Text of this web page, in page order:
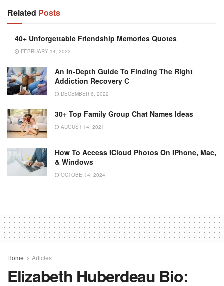
Related Posts
40+‌ ‌Unforgettable Friendship‌ ‌Memories‌ ‌Quotes‌
FEBRUARY 14, 2022
An In-Depth Guide To Finding The Right
Addiction Recovery C
DECEMBER 6, 2022
30+ Top Family Group Chat Names Ideas
AUGUST 14, 2021
How To Access ICloud Photos On IPhone, Mac,
& Windows
OCTOBER 4, 2024
Home Articles
Elizabeth Huberdeau Bio: